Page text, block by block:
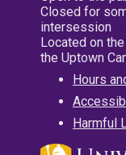
Closed for
intersession
Located on
the Uptown
Hours
Harmful